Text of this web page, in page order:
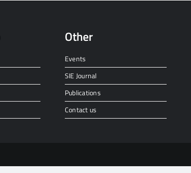
Other
Events
SIE Journal
Publications
Contact us